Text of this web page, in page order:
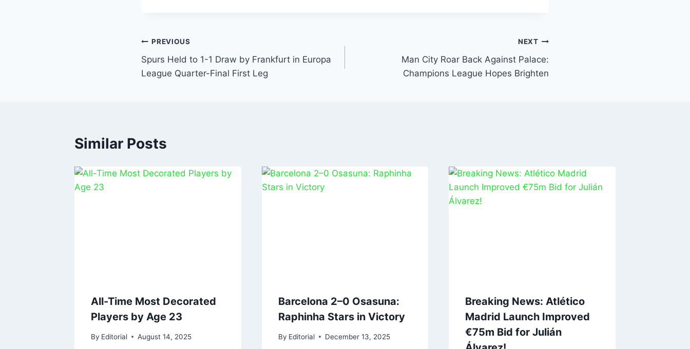
b
o
o
p
p
n
PREVIOUS
Spurs Held to 1-1 Draw by Frankfurt in Europa
League Quarter-Final First Leg
NEXT
Man City Roar Back Against Palace:
Champions League Hopes Brighten
Similar Posts
All-Time Most Decorated
Players by Age 23
By Editorial August 14, 2025
Barcelona 2–0 Osasuna:
Raphinha Stars in Victory
By Editorial December 13, 2025
Breaking News: Atlético
Madrid Launch Improved
€75m Bid for Julián